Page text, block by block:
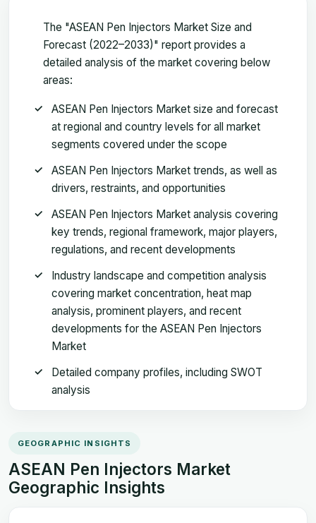
The "ASEAN Pen Injectors Market Size and
Forecast (2022–2033)" report provides a
detailed analysis of the market covering below
areas:
ASEAN Pen Injectors Market size and forecast
at regional and country levels for all market
segments covered under the scope
ASEAN Pen Injectors Market trends, as well as
drivers, restraints, and opportunities
ASEAN Pen Injectors Market analysis covering
key trends, regional framework, major players,
regulations, and recent developments
Industry landscape and competition analysis
covering market concentration, heat map
analysis, prominent players, and recent
developments for the ASEAN Pen Injectors
Market
Detailed company profiles, including SWOT
analysis
GEOGRAPHIC INSIGHTS
ASEAN Pen Injectors Market
Geographic Insights